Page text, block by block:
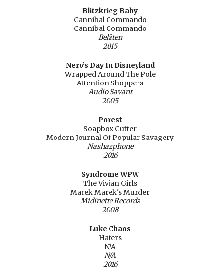
Blitzkrieg Baby
Cannibal Commando
Cannibal Commando
Beläten
2015
Nero’s Day In Disneyland
Wrapped Around The Pole
Attention Shoppers
Audio Savant
2005
Porest
Soapbox Cutter
Modern Journal Of Popular Savagery
Nashazphone
2016
Syndrome WPW
The Vivian Girls
Marek Marek's Murder
Midinette Records
2008
Luke Chaos
Haters
N/A
N/A
2016